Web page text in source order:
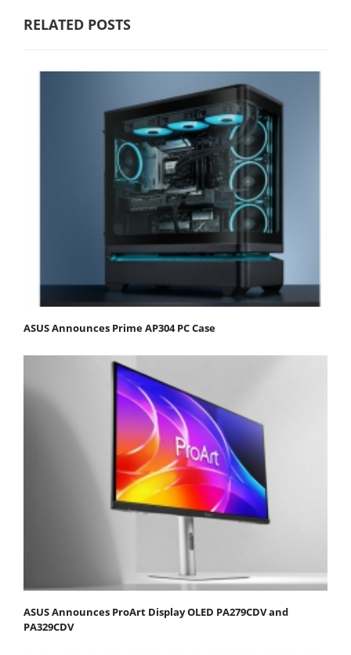
RELATED POSTS
ASUS Announces Prime AP304 PC Case
ASUS Announces ProArt Display OLED PA279CDV and
PA329CDV